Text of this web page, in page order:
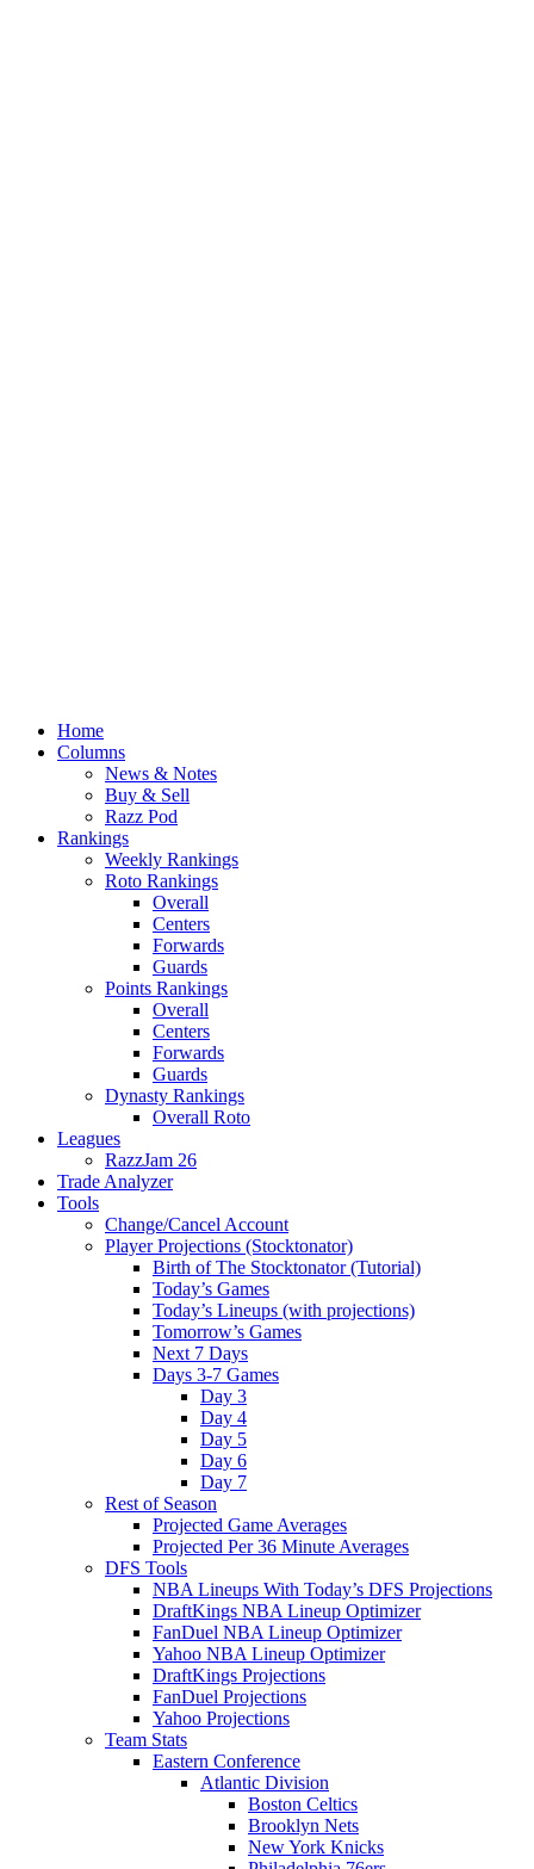
Home
Columns
News & Notes
Buy & Sell
Razz Pod
Rankings
Weekly Rankings
Roto Rankings
Overall
Centers
Forwards
Guards
Points Rankings
Overall
Centers
Forwards
Guards
Dynasty Rankings
Overall Roto
Leagues
RazzJam 26
Trade Analyzer
Tools
Change/Cancel Account
Player Projections (Stocktonator)
Birth of The Stocktonator (Tutorial)
Today’s Games
Today’s Lineups (with projections)
Tomorrow’s Games
Next 7 Days
Days 3-7 Games
Day 3
Day 4
Day 5
Day 6
Day 7
Rest of Season
Projected Game Averages
Projected Per 36 Minute Averages
DFS Tools
NBA Lineups With Today’s DFS Projections
DraftKings NBA Lineup Optimizer
FanDuel NBA Lineup Optimizer
Yahoo NBA Lineup Optimizer
DraftKings Projections
FanDuel Projections
Yahoo Projections
Team Stats
Eastern Conference
Atlantic Division
Boston Celtics
Brooklyn Nets
New York Knicks